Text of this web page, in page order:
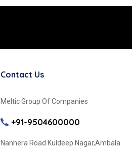
Contact Us
Meltic Group Of Companies
+91-9504600000
Nanhera Road Kuldeep Nagar,Ambala